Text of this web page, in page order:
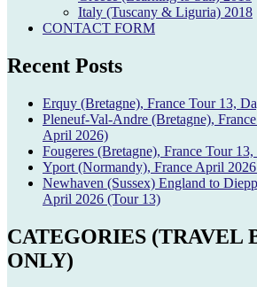
Italy (Tuscany & Liguria) 2018
CONTACT FORM
Recent Posts
Erquy (Bretagne), France Tour 13,
Pleneuf-Val-Andre (Bretagne),
April 2026)
Fougeres (Bretagne), France Tour
Yport (Normandy), France April
Newhaven (Sussex) England to
April 2026 (Tour 13)
CATEGORIES (TRAVEL
ONLY)